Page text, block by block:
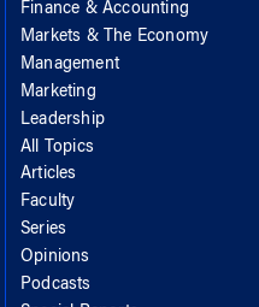
Finance & Accounting
Markets & The Economy
Management
Marketing
Leadership
All Topics
Articles
Faculty
Series
Opinions
Podcasts